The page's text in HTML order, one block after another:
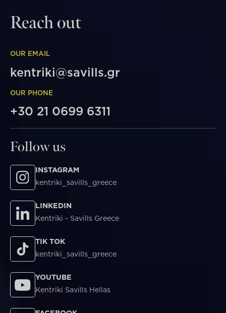
Reach out
OUR EMAIL
kentriki@savills.gr
OUR PHONE
+30 21 0699 6311
Follow us
INSTAGRAM
kentriki_savills_greece
LINKEDIN
Kentriki - Savills Greece
TIK TOK
kentriki_savills_greece
YOUTUBE
Kentriki Savills Hellas